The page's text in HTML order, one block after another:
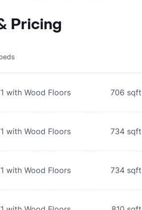
Pricing
with Wood Floors 706 sqft
with Wood Floors 734 sqft
with Wood Floors 734 sqft